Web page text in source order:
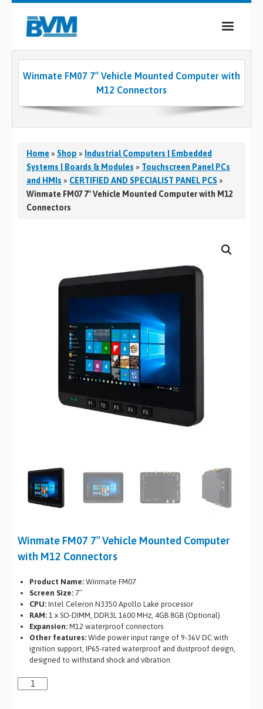
COMPANY
SERVICES
CASE STUDIES
MEDIA
CONTACT
Winmate FM07 7″ Vehicle Mounted Computer with
M12 Connectors
Home» Shop » Industrial Computers | Embedded
Systems | Boards & Modules » Touchscreen Panel PCs
and HMIs » CERTIFIED AND SPECIALIST PANEL PCS»
Winmate FM07 7″ Vehicle Mounted Computer with M12
Connectors
Winmate FM07 7″ Vehicle Mounted Computer
with M12 Connectors
Product Name: Winmate FM07
Screen Size: 7″
CPU: Intel Celeron N3350 Apollo Lake processor
RAM: 1 x SO-DIMM, DDR3L 1600 MHz, 4GB 8GB (Optional)
Expansion: M12 waterproof connectors
Other features: Wide power input range of 9-36V DC with
ignition support, IP65-rated waterproof and dustproof design,
designed to withstand shock and vibration